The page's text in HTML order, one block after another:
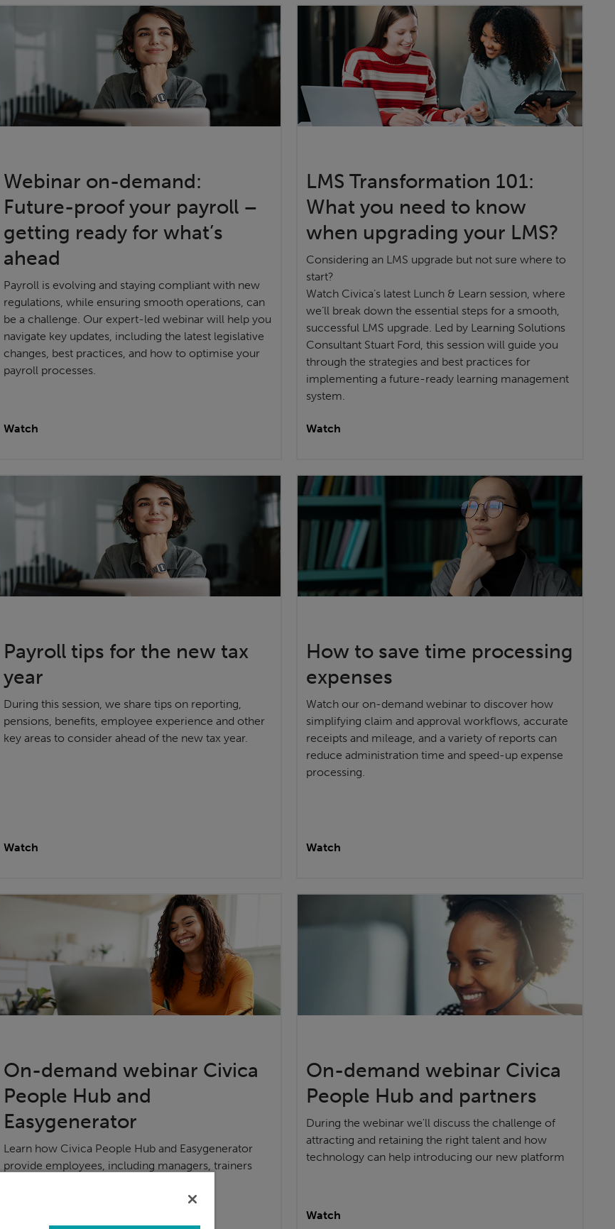
Webinar on-demand:
Future-proof your payroll –
getting ready for what’s
ahead
Payroll is evolving and staying compliant with new
regulations, while ensuring smooth operations, can
be a challenge. Our expert-led webinar will help you
navigate key updates, including the latest legislative
changes, best practices, and how to optimise your
payroll processes.
Watch
LMS Transformation 101:
What you need to know
when upgrading your LMS?
Considering an LMS upgrade but not sure where to
start?
Watch Civica’s latest Lunch & Learn session, where
we’ll break down the essential steps for a smooth,
successful LMS upgrade. Led by Learning Solutions
Consultant Stuart Ford, this session will guide you
through the strategies and best practices for
implementing a future-ready learning management
system.
Watch
Payroll tips for the new tax
year
During this session, we share tips on reporting,
pensions, benefits, employee experience and other
key areas to consider ahead of the new tax year.
Watch
How to save time processing
expenses
Watch our on-demand webinar to discover how
simplifying claim and approval workflows, accurate
receipts and mileage, and a variety of reports can
reduce administration time and speed-up expense
processing.
Watch
On-demand webinar Civica
People Hub and
Easygenerator
Learn how Civica People Hub and Easygenerator
provide employees, including managers, trainers
On-demand webinar Civica
People Hub and partners
During the webinar we'll discuss the challenge of
attracting and retaining the right talent and how
technology can help introducing our new platform
Watch